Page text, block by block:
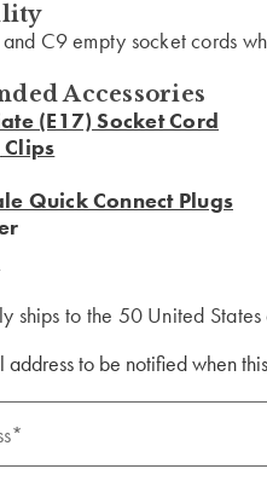
C9 empty socket cords
Accessories
(E17) Socket Cord
Quick Connect Plugs
ships to the 50 United
address to be notified when